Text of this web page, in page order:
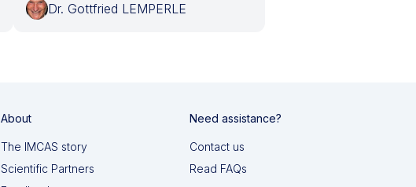
Dr. Gottfried LEMPERLE
About
The IMCAS story
Scientific Partners
Need assistance?
Contact us
Read FAQs